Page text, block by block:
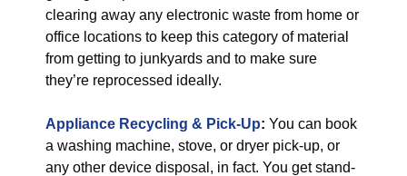
clearing away any electronic waste from home or
office locations to keep this category of material
from getting to junkyards and to make sure
they’re reprocessed ideally.
Appliance Recycling & Pick-Up: You can book
a washing machine, stove, or dryer pick-up, or
any other device disposal, in fact. You get stand-